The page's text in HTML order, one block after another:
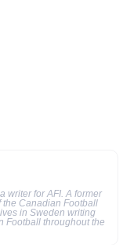
writer for AFI. A former
the Canadian Football
in Sweden writing
Football throughout the